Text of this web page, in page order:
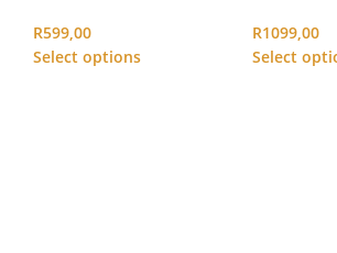
R599,00
Select options
R1099,00
Select